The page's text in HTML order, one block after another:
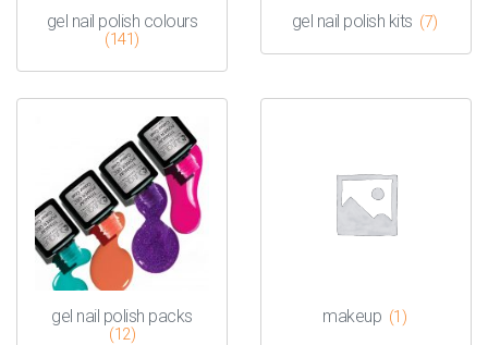
gel nail polish colours
(141)
gel nail polish kits (7)
gel nail polish packs
(12)
makeup (1)